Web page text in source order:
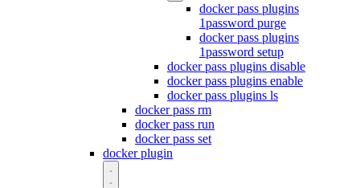
docker pass plugins
1password purge
docker pass plugins
1password setup
docker pass plugins disable
docker pass plugins enable
docker pass plugins ls
docker pass rm
docker pass run
docker pass set
docker plugin